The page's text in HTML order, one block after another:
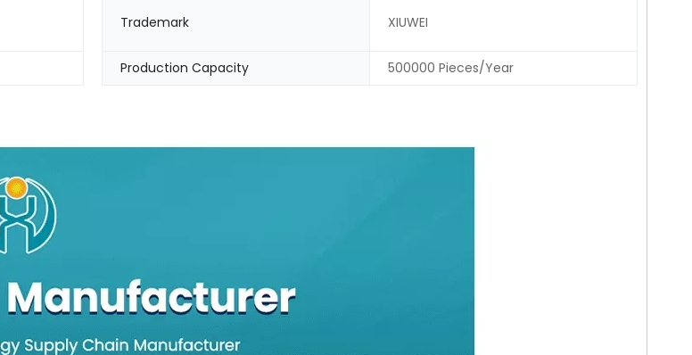
Trademark XIUWEI
Production Capacity 500000 Pieces/Year